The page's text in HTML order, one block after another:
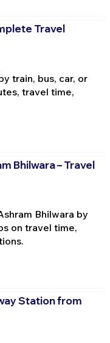
Travel
train, bus, car, or
travel time,
Bhilwara – Travel
Bhilwara by
on travel time,
Station from